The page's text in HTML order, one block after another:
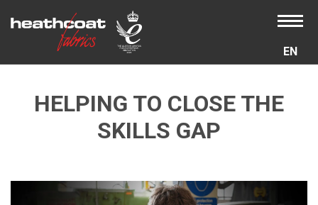
EN
HELPING TO CLOSE THE
SKILLS GAP